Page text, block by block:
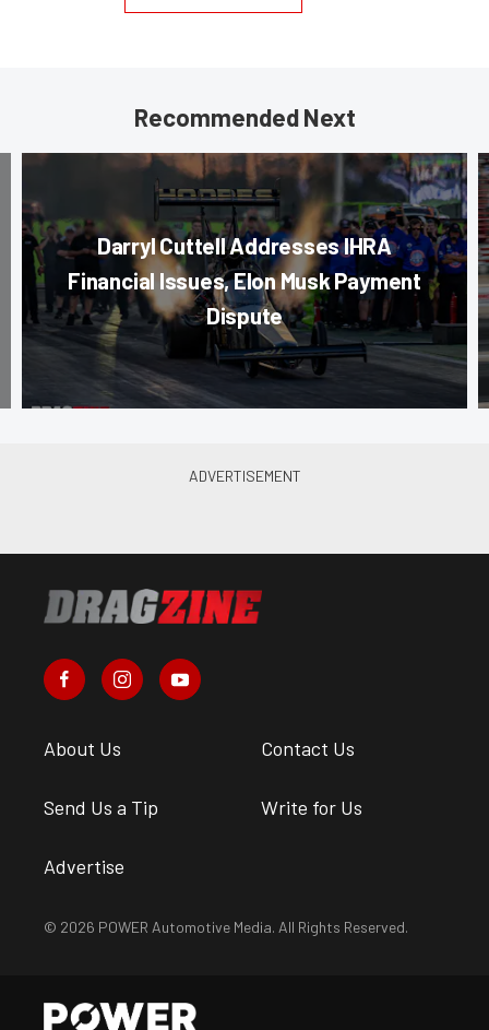
Recommended Next
Darryl Cuttell Addresses IHRA
Financial Issues, Elon Musk Payment
Dispute
About Us Contact Us
Send Us a Tip Write for Us
Advertise
© 2026 POWER Automotive Media. All Rights Reserved.